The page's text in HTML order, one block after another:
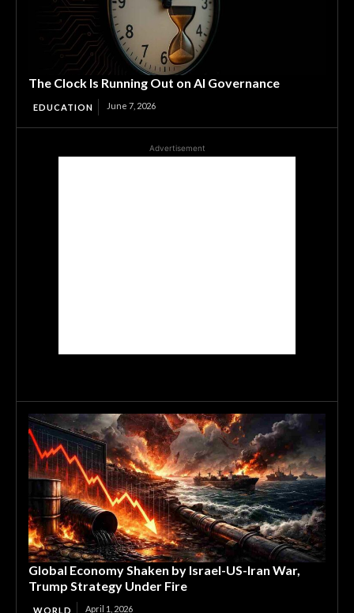
The Clock Is Running Out on AI Governance
EDUCATION June 7, 2026
Advertisement
Global Economy Shaken by Israel-US-Iran War,
Trump Strategy Under Fire
WORLD April 1, 2026